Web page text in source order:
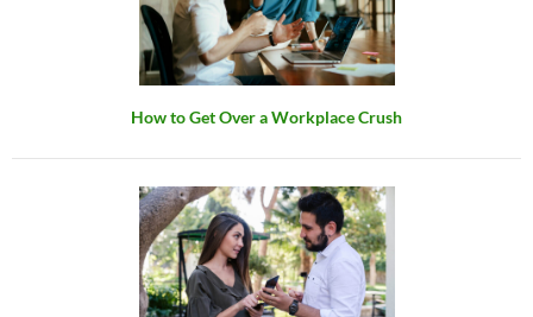
How to Get Over a Workplace Crush